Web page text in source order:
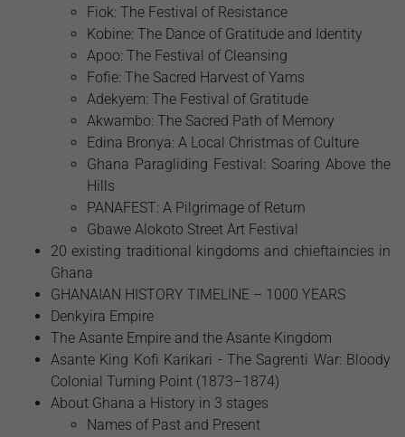
Fiok: The Festival of Resistance
Kobine: The Dance of Gratitude and Identity
Apoo: The Festival of Cleansing
Fofie: The Sacred Harvest of Yams
Adekyem: The Festival of Gratitude
Akwambo: The Sacred Path of Memory
Edina Bronya: A Local Christmas of Culture
Ghana Paragliding Festival: Soaring Above the
Hills
PANAFEST: A Pilgrimage of Return
Gbawe Alokoto Street Art Festival
20 existing traditional kingdoms and chieftaincies in
Ghana
GHANAIAN HISTORY TIMELINE – 1000 YEARS
Denkyira Empire
The Asante Empire and the Asante Kingdom
Asante King Kofi Karikari - The Sagrenti War: Bloody
Colonial Turning Point (1873–1874)
About Ghana a History in 3 stages
Names of Past and Present